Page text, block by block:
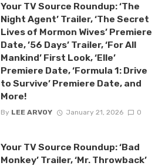
Your TV Source Roundup: ‘The
Night Agent’ Trailer, ‘The Secret
Lives of Mormon Wives’ Premiere
Date, ’56 Days’ Trailer, ‘For All
Mankind’ First Look, ‘Elle’
Premiere Date, ‘Formula 1: Drive
to Survive’ Premiere Date, and
More!
By LEE ARVOY January 21, 2026 0
Your TV Source Roundup: ‘Bad
Monkey’ Trailer, ‘Mr. Throwback’